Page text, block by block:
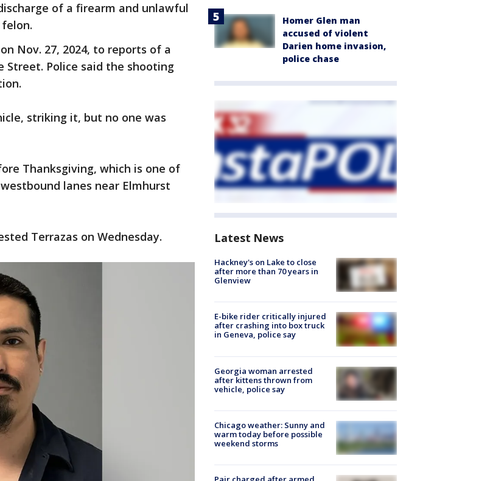
of a firearm and unlawful
Nov. 27, 2024, to reports of a
Street. Police said the shooting
striking it, but no one was
Thanksgiving, which is one of
lanes near Elmhurst
Terrazas on Wednesday.
Homer Glen man
accused of violent
Darien home invasion,
police chase
Latest News
Hackney's on Lake to close
after more than 70 years in
Glenview
E-bike rider critically injured
after crashing into box truck
in Geneva, police say
Georgia woman arrested
after kittens thrown from
vehicle, police say
Chicago weather: Sunny and
warm today before possible
weekend storms